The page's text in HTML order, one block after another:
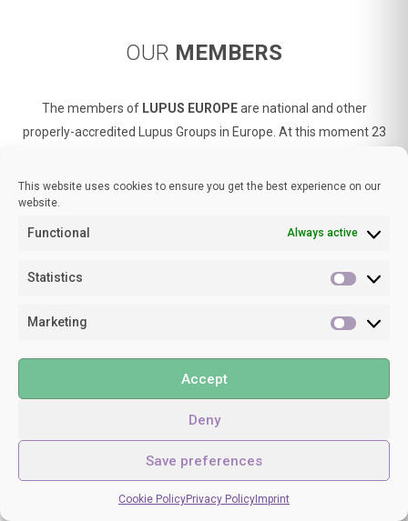
This website uses cookies to ensure you get the best experience on our
website.
Functional Always active
Statistics
Marketing
Accept
Deny
Save preferences
Cookie PolicyPrivacy Policy Imprint
OUR MEMBERS
The members of LUPUS EUROPEare national and other
properly-accredited Lupus Groups in Europe. At this moment 23
patients are registered as Full members, and an extra 7